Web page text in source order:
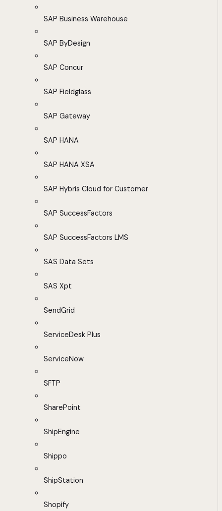
SAP Business Warehouse
SAP ByDesign
SAP Concur
SAP Fieldglass
SAP Gateway
SAP HANA
SAP HANA XSA
SAP Hybris Cloud for Customer
SAP SuccessFactors
SAP SuccessFactors LMS
SAS Data Sets
SAS Xpt
SendGrid
ServiceDesk Plus
ServiceNow
SFTP
SharePoint
ShipEngine
Shippo
ShipStation
Shopify